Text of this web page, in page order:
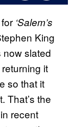
‘Salem’s
King
now slated
it
so that it
That’s the
recent